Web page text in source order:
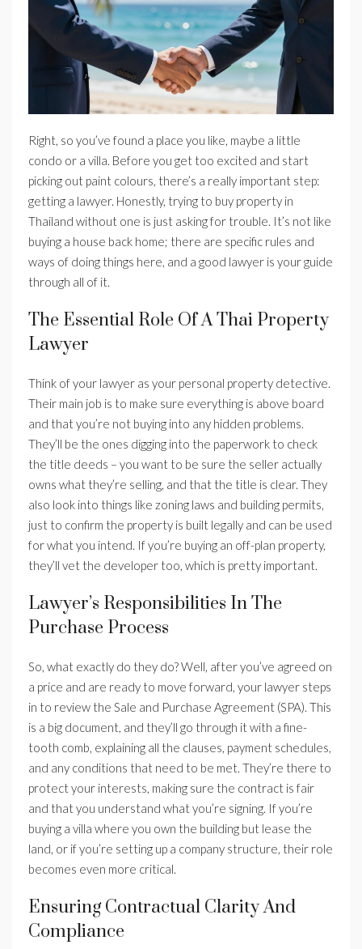
Right, so you’ve found a place you like, maybe a little
condo or a villa. Before you get too excited and start
picking out paint colours, there’s a really important step:
getting a lawyer. Honestly, trying to buy property in
Thailand without one is just asking for trouble. It’s not like
buying a house back home; there are specific rules and
ways of doing things here, and a good lawyer is your guide
through all of it.
The Essential Role Of A Thai Property
Lawyer
Think of your lawyer as your personal property detective.
Their main job is to make sure everything is above board
and that you’re not buying into any hidden problems.
They’ll be the ones digging into the paperwork to check
the title deeds – you want to be sure the seller actually
owns what they’re selling, and that the title is clear. They
also look into things like zoning laws and building permits,
just to confirm the property is built legally and can be used
for what you intend. If you’re buying an off-plan property,
they’ll vet the developer too, which is pretty important.
Lawyer’s Responsibilities In The
Purchase Process
So, what exactly do they do? Well, after you’ve agreed on
a price and are ready to move forward, your lawyer steps
in to review the Sale and Purchase Agreement (SPA). This
is a big document, and they’ll go through it with a fine-
tooth comb, explaining all the clauses, payment schedules,
and any conditions that need to be met. They’re there to
protect your interests, making sure the contract is fair
and that you understand what you’re signing. If you’re
buying a villa where you own the building but lease the
land, or if you’re setting up a company structure, their role
becomes even more critical.
Ensuring Contractual Clarity And
Compliance